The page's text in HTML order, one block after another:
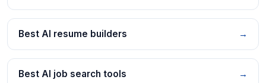
Best AI resume builders →
Best AI job search tools →